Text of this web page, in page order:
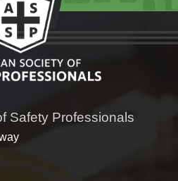
Safety Professionals